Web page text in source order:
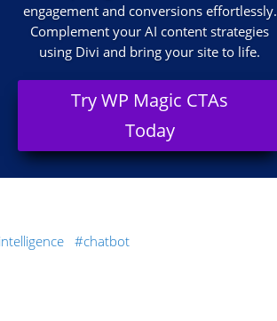
engagement and conversions effortlessly.
Complement your AI content strategies
using Divi and bring your site to life.
Try WP Magic CTAs
Today
chatbot